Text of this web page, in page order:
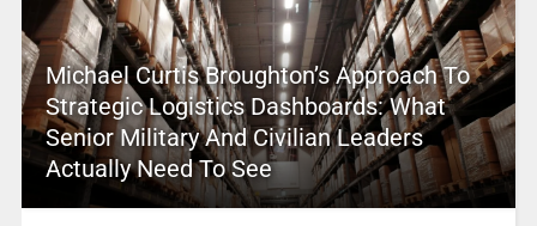
Michael Curtis Broughton’s Approach To
Strategic Logistics Dashboards: What
Senior Military And Civilian Leaders
Actually Need To See